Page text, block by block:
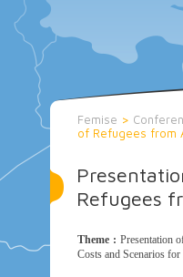
Femise >
of Refugees from
Refugees
Theme : Presentation
Costs and Scenarios